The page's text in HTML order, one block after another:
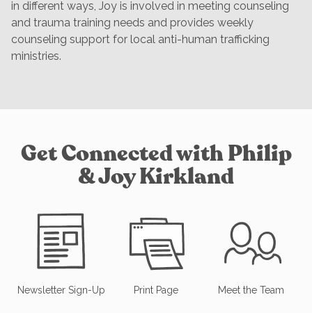
in different ways, Joy is involved in meeting counseling
and trauma training needs and provides weekly
counseling support for local anti-human trafficking
ministries.
Get Connected with Philip
& Joy Kirkland
Newsletter Sign-Up Print Page Meet the Team